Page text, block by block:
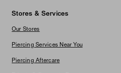
Stores & Services
Our Stores
Piercing Services Near You
Piercing Aftercare